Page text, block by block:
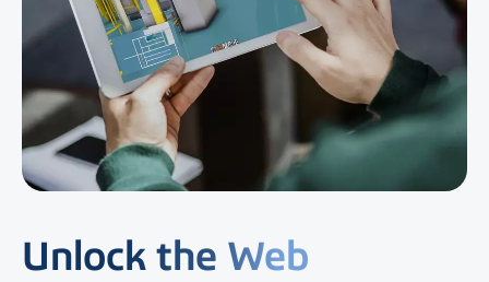
Unlock the Web